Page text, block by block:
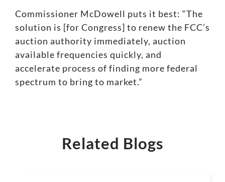
Commissioner McDowell puts it best: “The
solution is [for Congress] to renew the FCC’s
auction authority immediately, auction
available frequencies quickly, and
accelerate process of finding more federal
spectrum to bring to market.”
Related Blogs